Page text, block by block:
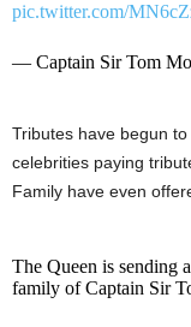
pic.twitter.com/
— Captain Sir Tom
Tributes have begun
celebrities paying
Family have even
The Queen is sending
family of Captain Sir